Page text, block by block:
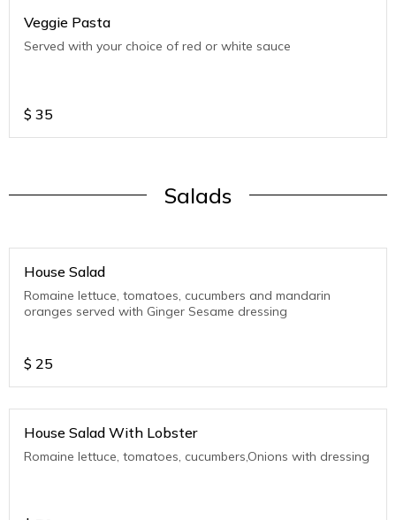
Veggie Pasta
Served with your choice of red or white sauce
$ 35
Salads
House Salad
Romaine lettuce, tomatoes, cucumbers and mandarin
oranges served with Ginger Sesame dressing
$ 25
House Salad With Lobster
Romaine lettuce, tomatoes, cucumbers,Onions with dressing